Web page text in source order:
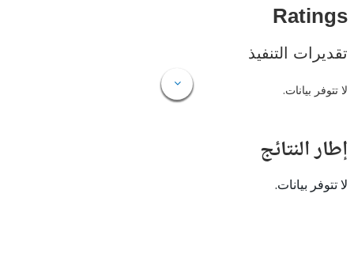
التنفيذ
بيانات.
بيانات.